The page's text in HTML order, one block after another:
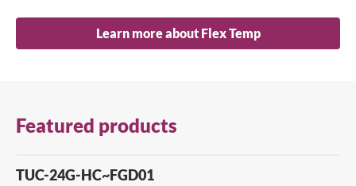
Learn more about Flex Temp
Featured products
TUC-24G-HC~FGD01